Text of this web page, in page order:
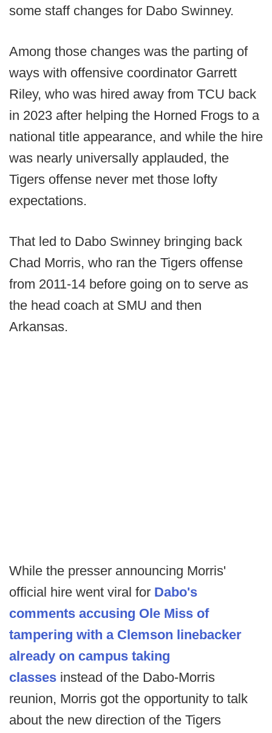
some staff changes for Dabo Swinney.
Among those changes was the parting of
ways with offensive coordinator Garrett
Riley, who was hired away from TCU back
in 2023 after helping the Horned Frogs to a
national title appearance, and while the hire
was nearly universally applauded, the
Tigers offense never met those lofty
expectations.
That led to Dabo Swinney bringing back
Chad Morris, who ran the Tigers offense
from 2011-14 before going on to serve as
the head coach at SMU and then
Arkansas.
While the presser announcing Morris'
official hire went viral for Dabo's
comments accusing Ole Miss of
tampering with a Clemson linebacker
already on campus taking
classes instead of the Dabo-Morris
reunion, Morris got the opportunity to talk
about the new direction of the Tigers